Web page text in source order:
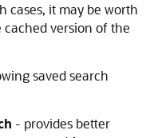
cases, it may be worth
version of the
saved search
- provides better